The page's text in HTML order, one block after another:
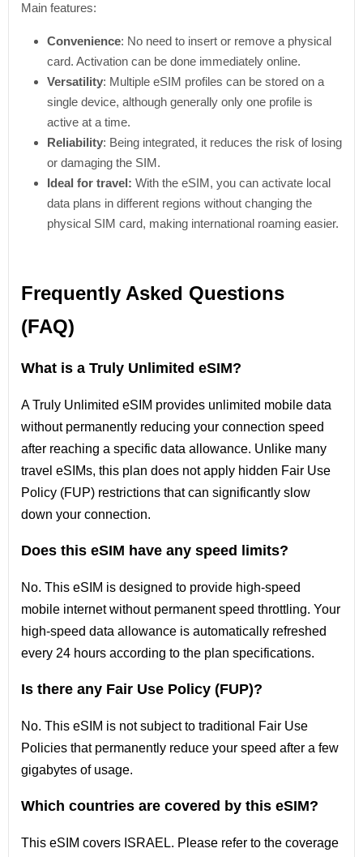
Main features:
Convenience: No need to insert or remove a physical
card. Activation can be done immediately online.
Versatility: Multiple eSIM profiles can be stored on a
single device, although generally only one profile is
active at a time.
Reliability: Being integrated, it reduces the risk of losing
or damaging the SIM.
Ideal for travel: With the eSIM, you can activate local
data plans in different regions without changing the
physical SIM card, making international roaming easier.
Frequently Asked Questions
(FAQ)
What is a Truly Unlimited eSIM?
A Truly Unlimited eSIM provides unlimited mobile data
without permanently reducing your connection speed
after reaching a specific data allowance. Unlike many
travel eSIMs, this plan does not apply hidden Fair Use
Policy (FUP) restrictions that can significantly slow
down your connection.
Does this eSIM have any speed limits?
No. This eSIM is designed to provide high-speed
mobile internet without permanent speed throttling. Your
high-speed data allowance is automatically refreshed
every 24 hours according to the plan specifications.
Is there any Fair Use Policy (FUP)?
No. This eSIM is not subject to traditional Fair Use
Policies that permanently reduce your speed after a few
gigabytes of usage.
Which countries are covered by this eSIM?
This eSIM covers ISRAEL. Please refer to the coverage